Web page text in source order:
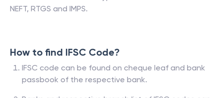
NEFT, RTGS and IMPS.
How to find IFSC Code?
IFSC code can be found on cheque leaf and bank
passbook of the respective bank.